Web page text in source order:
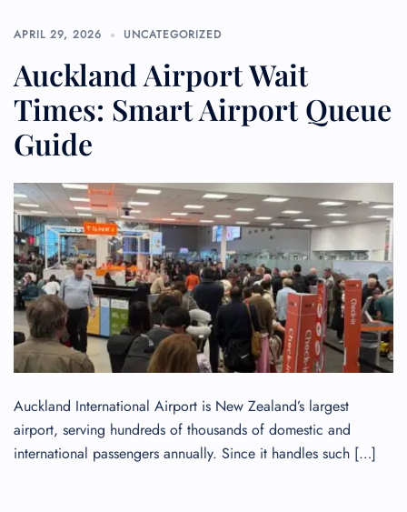
APRIL 29, 2026 UNCATEGORIZED
Auckland Airport Wait
Times: Smart Airport Queue
Guide
Auckland International Airport is New Zealand’s largest
airport, serving hundreds of thousands of domestic and
international passengers annually. Since it handles such […]